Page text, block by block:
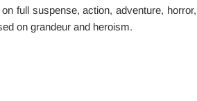
full suspense, action, adventure, horror,
on grandeur and heroism.